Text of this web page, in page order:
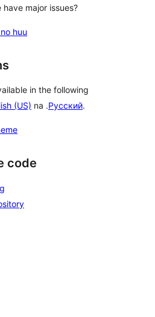
have major issues?
huu
in the following
(US) na .Русский.
code